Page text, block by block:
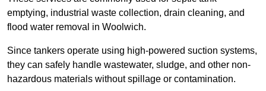
emptying, industrial waste collection, drain cleaning, and
flood water removal in Woolwich.
Since tankers operate using high-powered suction systems,
they can safely handle wastewater, sludge, and other non-
hazardous materials without spillage or contamination.